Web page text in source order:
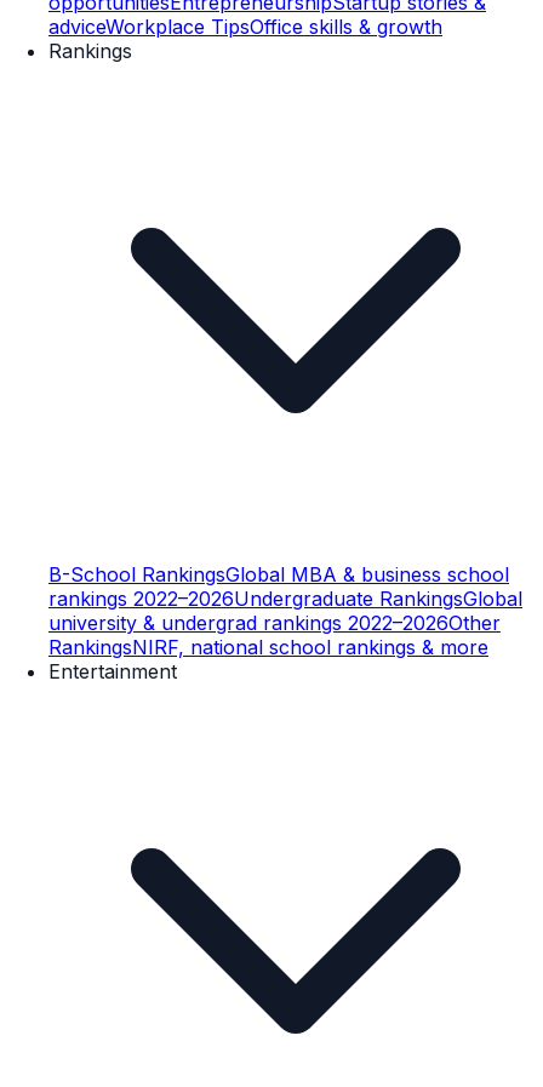
adviceWorkplace TipsOffice skills & growth
Rankings
B-School RankingsGlobal MBA & business school
rankings 2022–2026Undergraduate RankingsGlobal
university & undergrad rankings 2022–2026Other
RankingsNIRF, national school rankings & more
Entertainment